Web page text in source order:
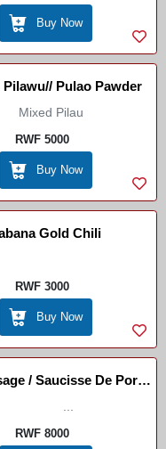
Buy Now
Pulao Pawder
Mixed Pilau
RWF 5000
Buy Now
Gold Chili
RWF 3000
Buy Now
/ Saucisse De Porc /
La Galette
RWF 8000